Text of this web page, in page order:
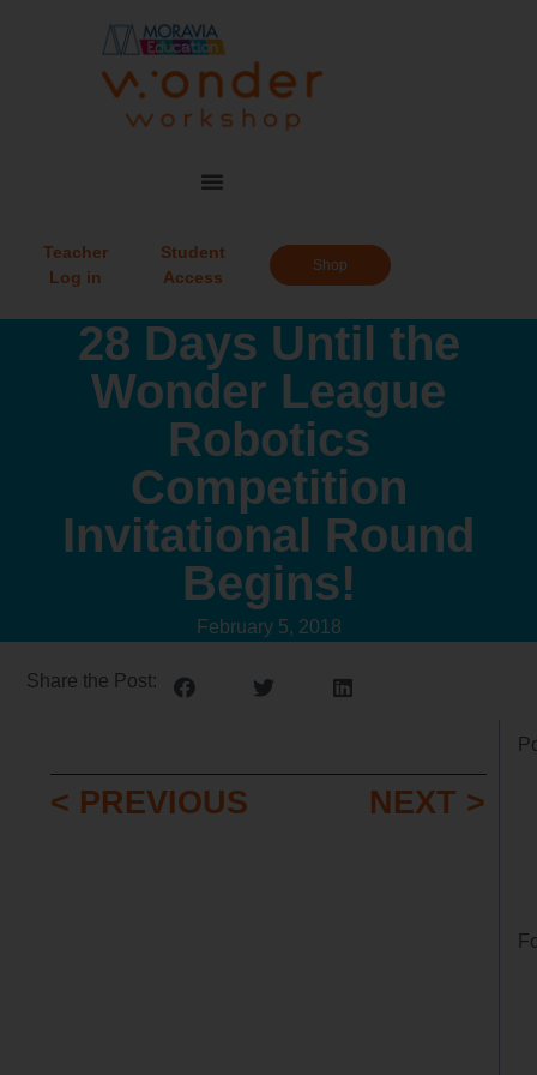
Teacher
Log in
Student
Access
Shop
28 Days Until the
Wonder League
Robotics
Competition
Invitational Round
Begins!
February 5, 2018
Share the Post:
< PREVIOUS NEXT >